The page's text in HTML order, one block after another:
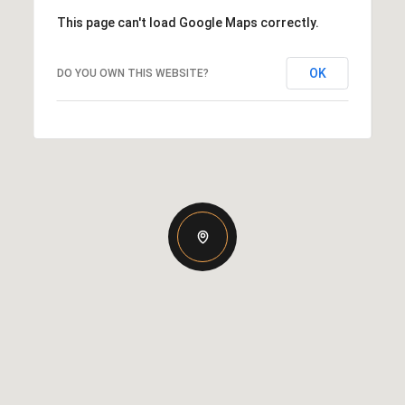
This page can't load Google Maps correctly.
DO YOU OWN THIS WEBSITE? OK